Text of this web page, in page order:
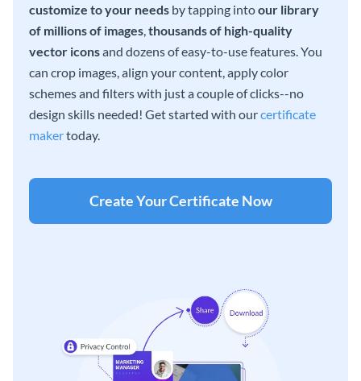
customize to your needs by tapping intoour library
of millions of images thousands of high-quality
vector iconsand dozens of easy-to-use features. You
can crop images, align your content, apply color
schemes and filters with just a couple of clicks--no
design skills needed! Get started with ourcertificate
makertoday.
Create Your Certificate Now